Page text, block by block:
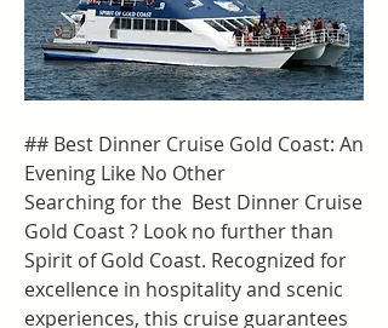
## Best Dinner Cruise Gold Coast: An
Evening Like No Other
Searching for the  Best Dinner Cruise
Gold Coast ? Look no further than
Spirit of Gold Coast. Recognized for
excellence in hospitality and scenic
experiences, this cruise guarantees